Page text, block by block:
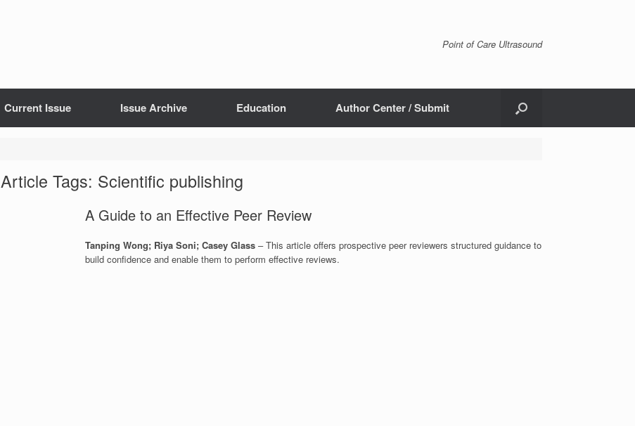
Point of Care Ultrasound
Current Issue Issue Archive Education Author Center / Submit
Article Tags: Scientific publishing
A Guide to an Effective Peer Review
Tanping Wong; Riya Soni; Casey Glass – This article offers prospective peer reviewers structured guidance to
build confidence and enable them to perform effective reviews.